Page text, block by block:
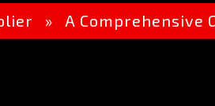
» A Comprehensive